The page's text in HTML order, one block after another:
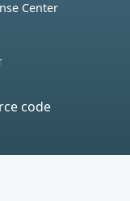
Center
code